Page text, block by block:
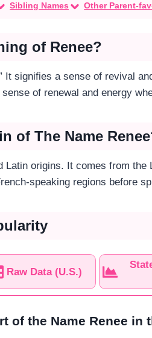
Sibling Names
Other Parent-
of Renee?
It signifies a sense of revival
of renewal and energy
of The Name
Latin origins. It comes from the
speaking regions before
Raw Data (U.S.)
of the Name Renee in